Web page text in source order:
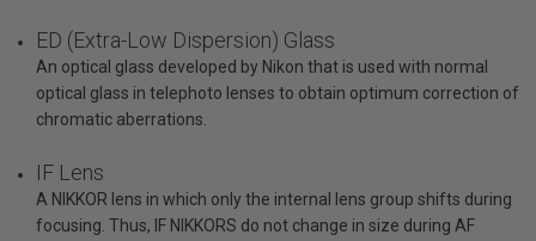
ED (Extra-Low Dispersion) Glass
An optical glass developed by Nikon that is used with normal
optical glass in telephoto lenses to obtain optimum correction of
chromatic aberrations.
IF Lens
A NIKKOR lens in which only the internal lens group shifts during
focusing. Thus, IF NIKKORS do not change in size during AF